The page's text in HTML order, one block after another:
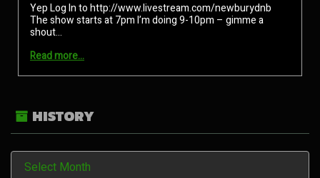
Yep Log In to http://www.livestream.com/newburydnb
The show starts at 7pm I’m doing 9-10pm – gimme a
shout…
Read more…
HISTORY
History